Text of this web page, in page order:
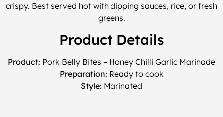
crispy. Best served hot with dipping sauces, rice, or fresh
greens.
Product Details
Product: Pork Belly Bites – Honey Chilli Garlic Marinade
Preparation: Ready to cook
Style: Marinated